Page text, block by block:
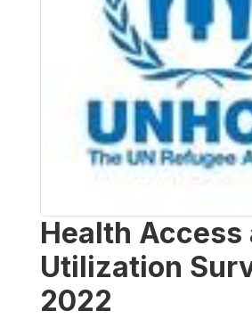
Health Access
Utilization
2022